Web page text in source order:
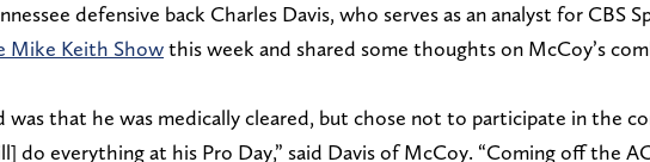
defensive back Charles Davis, who serves as an analyst for CBS
Mike Keith Showthis week and shared some thoughts on McCoy’s
was that he was medically cleared, but chose not to participate in the
do everything at his Pro Day,” said Davis of McCoy. “Coming off the